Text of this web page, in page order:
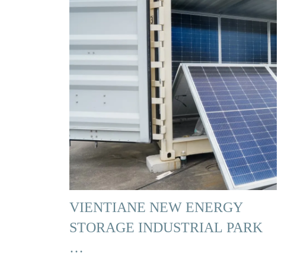
VIENTIANE NEW ENERGY
STORAGE INDUSTRIAL PARK
…